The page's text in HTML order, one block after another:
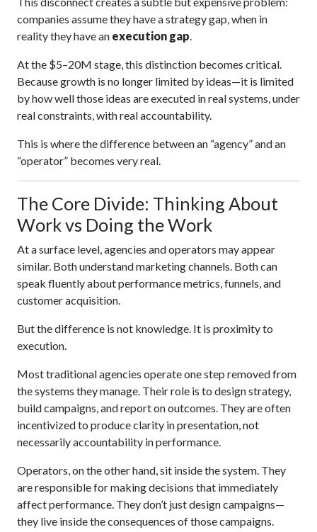
companies assume they have a strategy gap, when in
reality they have an execution gap.
At the $5–20M stage, this distinction becomes critical.
Because growth is no longer limited by ideas—it is limited
by how well those ideas are executed in real systems, under
real constraints, with real accountability.
This is where the difference between an “agency” and an
“operator” becomes very real.
The Core Divide: Thinking About
Work vs Doing the Work
At a surface level, agencies and operators may appear
similar. Both understand marketing channels. Both can
speak fluently about performance metrics, funnels, and
customer acquisition.
But the difference is not knowledge. It is proximity to
execution.
Most traditional agencies operate one step removed from
the systems they manage. Their role is to design strategy,
build campaigns, and report on outcomes. They are often
incentivized to produce clarity in presentation, not
necessarily accountability in performance.
Operators, on the other hand, sit inside the system. They
are responsible for making decisions that immediately
affect performance. They don’t just design campaigns—
they live inside the consequences of those campaigns.